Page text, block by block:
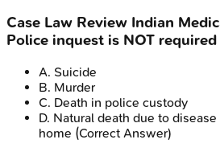
Case Law Review Indian
Police inquest is NOT required
A. Suicide
B. Murder
C. Death in police custody
D. Natural death due to
home (Correct Answer)